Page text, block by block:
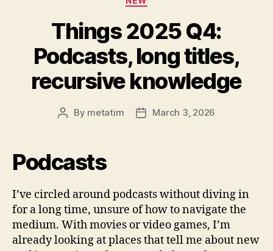
Things 2025 Q4:
Podcasts, long titles,
recursive knowledge
Post
By metatim
PostMarch 3, 2026
Podcasts
I’ve circled around podcasts without diving in
for a long time, unsure of how to navigate the
medium. With movies or video games, I’m
already looking at places that tell me about new